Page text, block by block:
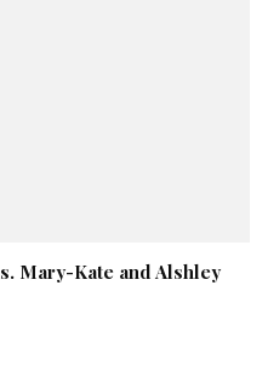
Mary-Kate and Alshley